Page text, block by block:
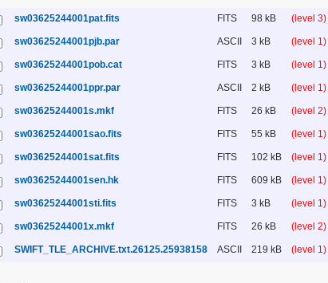
sw03625244001pat.fits FITS 98 kB (level
sw03625244001pjb.par ASCII 3 kB (level
sw03625244001pob.cat FITS 3 kB (level 1)
sw03625244001ppr.par ASCII 2 kB (level
sw03625244001s.mkf FITS 26 kB (level 2)
sw03625244001sao.fits FITS 55 kB (level
sw03625244001sat.fits FITS 102 kB (level 1)
sw03625244001sen.hk FITS 609 kB (level
sw03625244001sti.fits FITS 3 kB (level
sw03625244001x.mkf FITS 26 kB (level 2)
SWIFT_TLE_ARCHIVE.txt.26125.25938158 ASCII 219 kB (level 1)